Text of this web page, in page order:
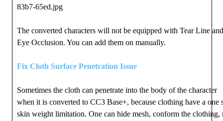
The converted characters will not be equipped with Tear Line and
Eye Occlusion. You can add them on manually.
Fix Cloth Surface Penetration Issue
Sometimes the cloth can penetrate into the body of the character
when it is converted to CC3 Base+, because clothing have a one
skin weight limitation. One can hide mesh, conform the clothing,